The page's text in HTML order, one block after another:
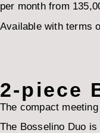
per month from
Available with terms
2-piece
The compact
The Bosselino Duo